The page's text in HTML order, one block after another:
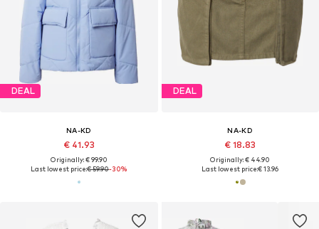
DEAL
NA-KD
€ 41.93
Originally: € 99.90
Last lowest price:€ 59.90-30%
DEAL
NA-KD
€ 18.83
Originally: € 44.90
Last lowest price:€ 13.96